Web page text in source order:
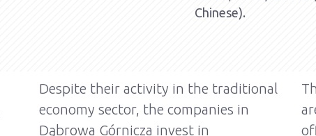
Chinese).
Despite their activity in the traditional
economy sector, the companies in
Dąbrowa Górnicza invest in